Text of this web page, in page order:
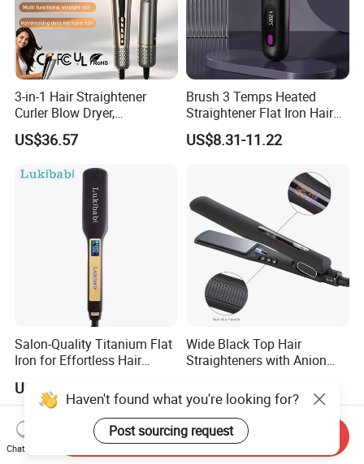
3-in-1 Hair Straightener
Curler Blow Dryer,
Professional Flat Iron High-
Speed Airflow for Straight,
US$36.57
Brush 3 Temps Heated
Straightener Flat Iron Hair
Straightener Comb for
Smooth Anti Frizz Electric
US$8.31-11.22
Salon-Quality Titanium Flat
Iron for Effortless Hair
US$12.60-13.50
Wide Black Top Hair
Straighteners with Anion
Chat Now
Send Inquiry